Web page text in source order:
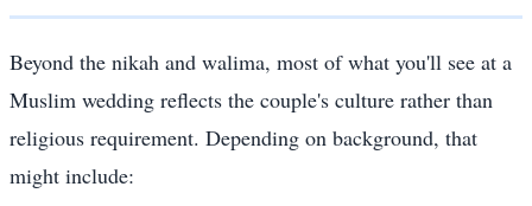
Beyond the nikah and walima, most of what you'll see at a
Muslim wedding reflects the couple's culture rather than
religious requirement. Depending on background, that
might include: